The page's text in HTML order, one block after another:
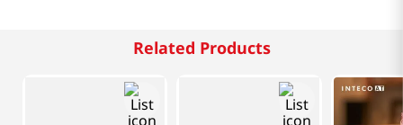
Related Products